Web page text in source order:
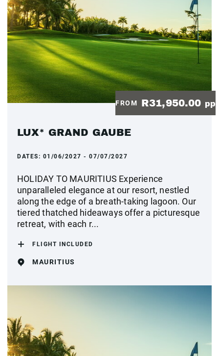
FROM R31,950.00 pp
LUX* GRAND GAUBE
DATES: 01/06/2027 - 07/07/2027
HOLIDAY TO MAURITIUS Experience
unparalleled elegance at our resort, nestled
along the edge of a breath-taking lagoon. Our
tiered thatched hideaways offer a picturesque
retreat, with each r...
FLIGHT INCLUDED
MAURITIUS